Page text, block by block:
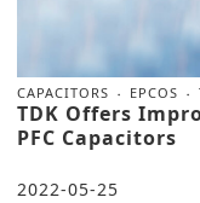
CAPACITORS EPCOS
TDK Offers
PFC Capacitors
2022-05-25